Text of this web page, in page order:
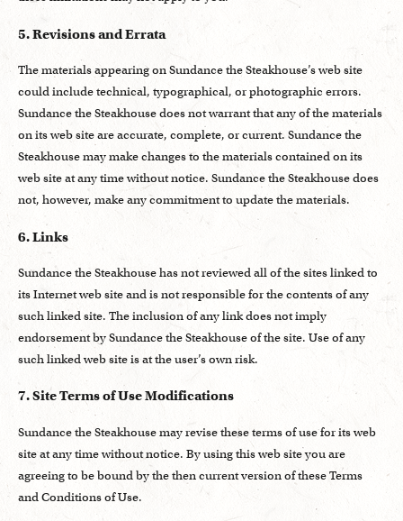
5. Revisions and Errata
The materials appearing on Sundance the Steakhouse’s web site
could include technical, typographical, or photographic errors.
Sundance the Steakhouse does not warrant that any of the materials
on its web site are accurate, complete, or current. Sundance the
Steakhouse may make changes to the materials contained on its
web site at any time without notice. Sundance the Steakhouse does
not, however, make any commitment to update the materials.
6. Links
Sundance the Steakhouse has not reviewed all of the sites linked to
its Internet web site and is not responsible for the contents of any
such linked site. The inclusion of any link does not imply
endorsement by Sundance the Steakhouse of the site. Use of any
such linked web site is at the user’s own risk.
7. Site Terms of Use Modifications
Sundance the Steakhouse may revise these terms of use for its web
site at any time without notice. By using this web site you are
agreeing to be bound by the then current version of these Terms
and Conditions of Use.